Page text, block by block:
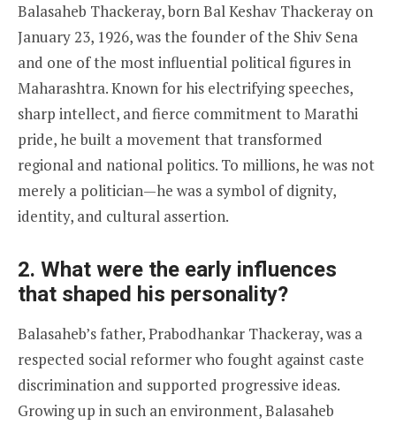
Balasaheb Thackeray, born Bal Keshav Thackeray on
January 23, 1926, was the founder of the Shiv Sena
and one of the most influential political figures in
Maharashtra. Known for his electrifying speeches,
sharp intellect, and fierce commitment to Marathi
pride, he built a movement that transformed
regional and national politics. To millions, he was not
merely a politician—he was a symbol of dignity,
identity, and cultural assertion.
2. What were the early influences
that shaped his personality?
Balasaheb’s father, Prabodhankar Thackeray, was a
respected social reformer who fought against caste
discrimination and supported progressive ideas.
Growing up in such an environment, Balasaheb